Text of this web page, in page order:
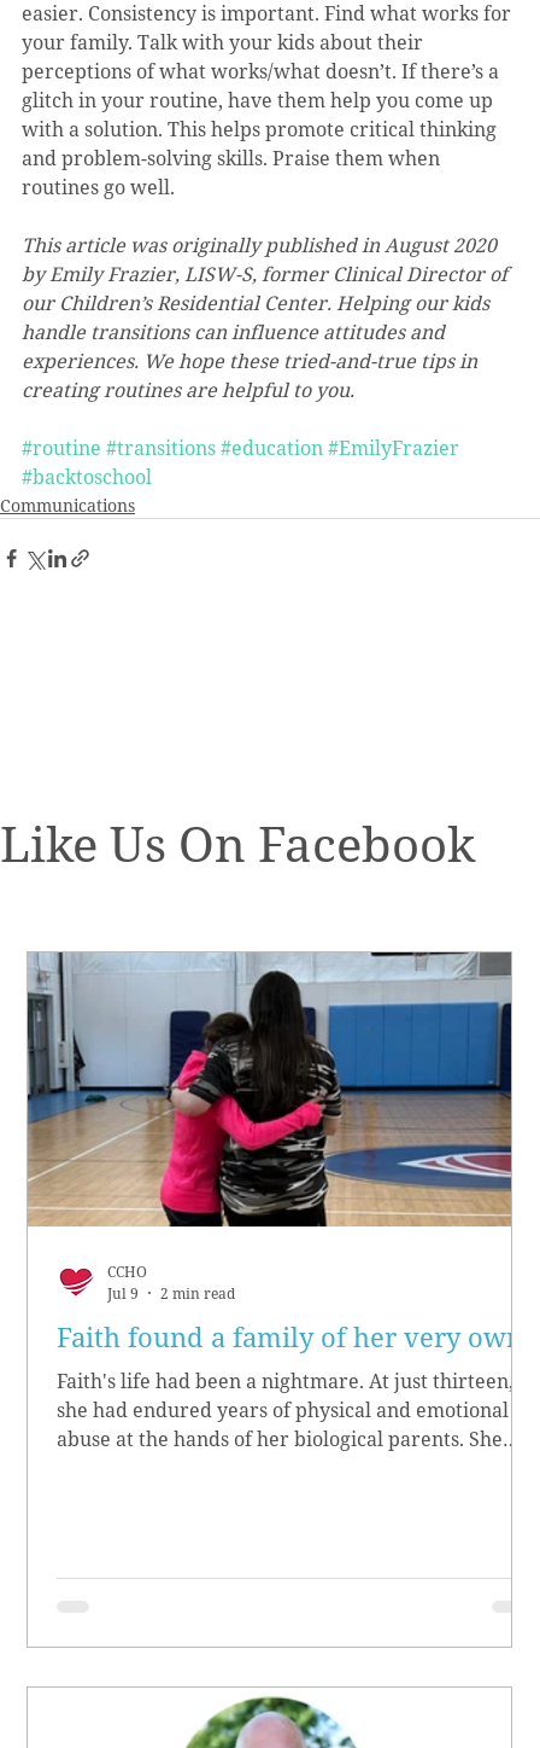
easier. Consistency is important. Find what works for
your family. Talk with your kids about their
perceptions of what works/what doesn’t. If there’s a
glitch in your routine, have them help you come up
with a solution. This helps promote critical thinking
and problem-solving skills. Praise them when
routines go well.
This article was originally published in August 2020
by Emily Frazier, LISW-S, former Clinical Director of
our Children’s Residential Center. Helping our kids
handle transitions can influence attitudes and
experiences. We hope these tried-and-true tips in
creating routines are helpful to you.
#routine #transitions#education#EmilyFrazier
#backtoschool
Communications
Like Us On Facebook
Faith found a family of her very own
Faith's life had been a nightmare. At just thirteen,
she had endured years of physical and emotional
abuse at the hands of her biological parents. She
CCHO
Jul 9
2 min read